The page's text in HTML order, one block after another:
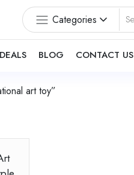
Categories
DEALS BLOG CONTACT US
art toy”